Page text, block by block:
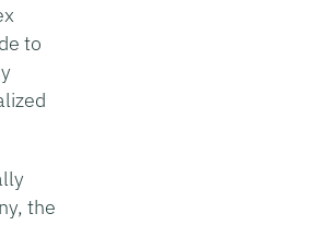
to
the